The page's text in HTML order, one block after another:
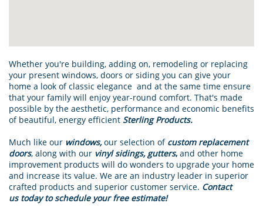
Whether you're building, adding on, remodeling or replacing
your present windows, doors or siding you can give your
home a look of classic elegance and at the same time ensure
that your family will enjoy year-round comfort. That's made
possible by the aesthetic, performance and economic benefits
of beautiful, energy efficient Sterling Products.
Much like our windows,our selection of custom replacement
doors, along with our vinyl sidings, gutters, and other home
improvement products will do wonders to upgrade your home
and increase its value. We are an industry leader in superior
crafted products and superior customer service. Contact
us today to schedule your free estimate!